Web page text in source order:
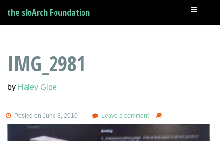
the sloArch Foundation
IMG_2981
by Haley Gipe
Posted on June 3, 2010 Leave a comment